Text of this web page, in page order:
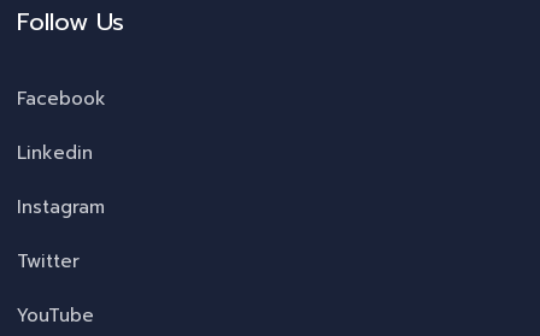
Follow Us
Facebook
Linkedin
Instagram
Twitter
YouTube